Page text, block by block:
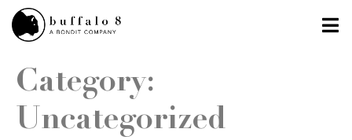
Category:
Uncategorized